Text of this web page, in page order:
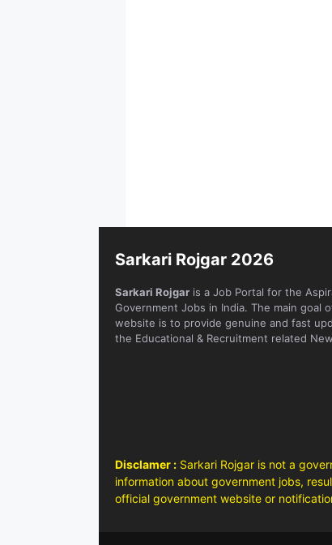
Sarkari Rojgar 2026
Sarkari Rojgar is a Job Portal for the
Government Jobs in India. The main goal
website is to provide genuine and fast
the Educational & Recruitment related
Disclamer : Sarkari Rojgar is not a
information about government jobs,
official government website or